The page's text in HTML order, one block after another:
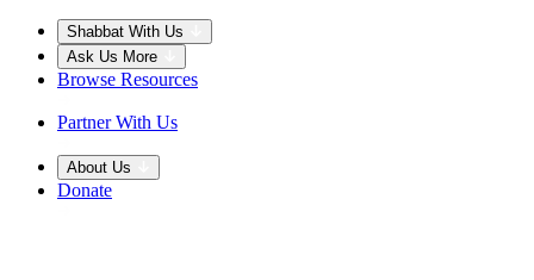
Shabbat With Us
Ask Us More
Browse Resources
Partner With Us
About Us
Donate